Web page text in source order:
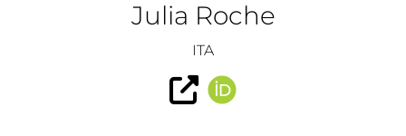
Julia Roche
ITA